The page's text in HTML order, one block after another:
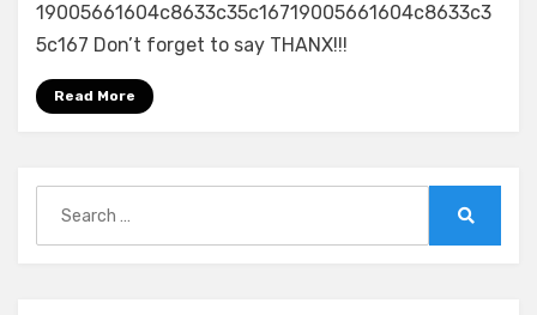
19005661604c8633c35c16719005661604c8633c3
5c167 Don’t forget to say THANX!!!
Read More
for: